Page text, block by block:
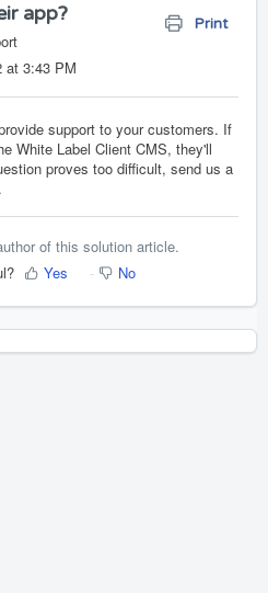
app?
Print
at 3:43 PM
support to your customers. If
White Label Client CMS, they'll
proves too difficult, send us a
of this solution article.
Yes No